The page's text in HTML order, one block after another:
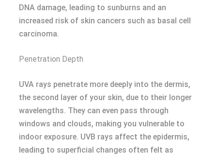
DNA damage, leading to sunburns and an
increased risk of skin cancers such as basal cell
carcinoma.
Penetration Depth
UVA rays penetrate more deeply into the dermis,
the second layer of your skin, due to their longer
wavelengths. They can even pass through
windows and clouds, making you vulnerable to
indoor exposure. UVB rays affect the epidermis,
leading to superficial changes often felt as